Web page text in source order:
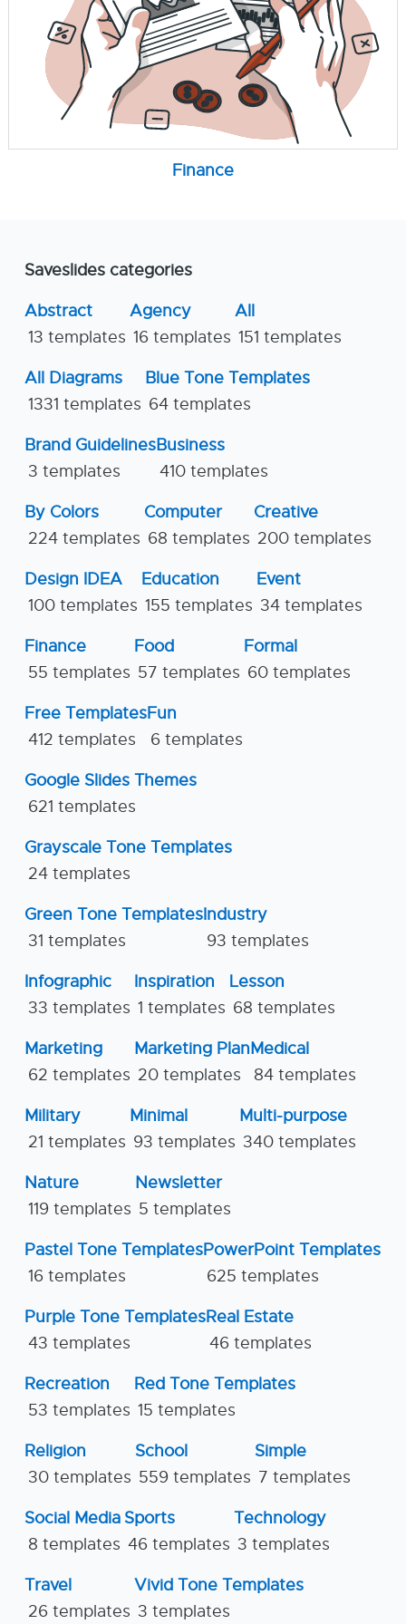
Finance
Saveslides categories
Abstract
13 templates
Agency
16 templates
All
151 templates
All Diagrams
1331 templates
Blue Tone Templates
64 templates
Brand Guidelines
3 templates
Business
410 templates
By Colors
224 templates
Computer
68 templates
Creative
200 templates
Design IDEA
100 templates
Education
155 templates
Event
34 templates
Finance
55 templates
Food
57 templates
Formal
60 templates
Free Templates
412 templates
Fun
6 templates
Google Slides Themes
621 templates
Grayscale Tone Templates
24 templates
Green Tone Templates
31 templates
Industry
93 templates
Infographic
33 templates
Inspiration
1 templates
Lesson
68 templates
Marketing
62 templates
Marketing Plan
20 templates
Medical
84 templates
Military
21 templates
Minimal
93 templates
Multi-purpose
340 templates
Nature
119 templates
Newsletter
5 templates
Pastel Tone Templates
16 templates
PowerPoint Templates
625 templates
Purple Tone Templates
43 templates
Real Estate
46 templates
Recreation
53 templates
Red Tone Templates
15 templates
Religion
30 templates
School
559 templates
Simple
7 templates
Social Media
8 templates
Sports
46 templates
Technology
3 templates
Travel
26 templates
Vivid Tone Templates
3 templates